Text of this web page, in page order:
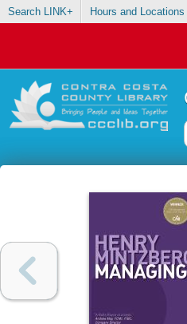
Search LINK+ Hours and Locations